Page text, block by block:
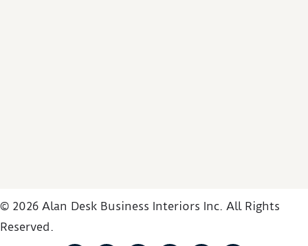
© 2026 Alan Desk Business Interiors Inc. All Rights
Reserved.